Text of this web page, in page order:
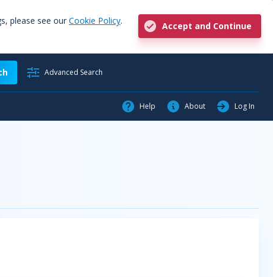
please see our Cookie Policy.
Accept and Continue
Advanced Search
Help About Log In